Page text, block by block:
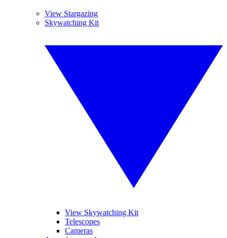
View Stargazing
Skywatching Kit
View Skywatching Kit
Telescopes
Cameras